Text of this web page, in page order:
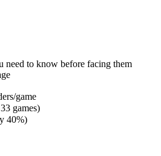
need to know before facing them
game
33 games)
40%)